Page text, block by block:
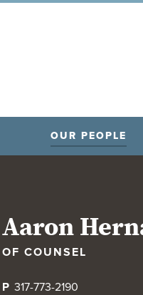
OUR PEOPLE
Aaron
OF COUNSEL
P 317-773-2190